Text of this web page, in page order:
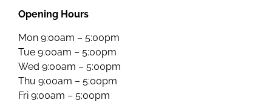
Opening Hours
Mon 9:00am – 5:00pm
Tue 9:00am – 5:00pm
Wed 9:00am – 5:00pm
Thu 9:00am – 5:00pm
Fri 9:00am – 5:00pm